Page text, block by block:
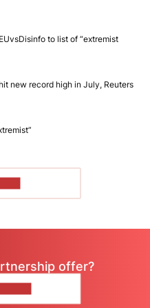
to list of “extremist
new record high in July, Reuters
offer?